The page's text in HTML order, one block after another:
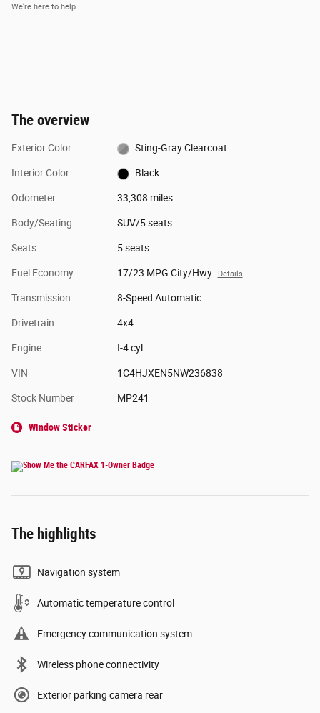
We’re here to help
The overview
Exterior Color Sting-Gray Clearcoat
Interior Color Black
Odometer 33,308 miles
Body/Seating SUV/5 seats
Seats 5 seats
Fuel Economy 17/23 MPG City/Hwy Details
Transmission 8-Speed Automatic
Drivetrain 4x4
Engine I-4 cyl
VIN 1C4HJXEN5NW236838
Stock Number MP241
Window Sticker
The highlights
Navigation system
Automatic temperature control
Emergency communication system
Wireless phone connectivity
Exterior parking camera rear